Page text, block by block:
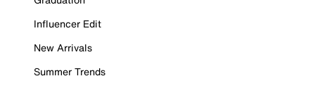
Influencer Edit
New Arrivals
Summer Trends